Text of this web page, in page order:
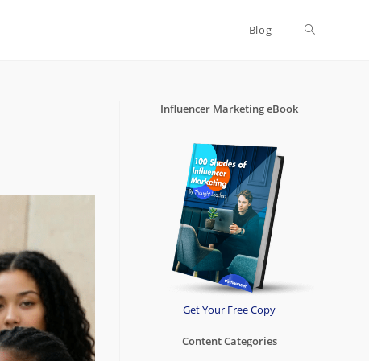
Blog Toggle
Influencer Marketing eBook
Get Your Free Copy
Content Categories